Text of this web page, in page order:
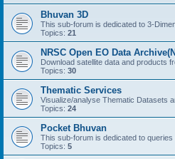
Bhuvan 3D
This sub-forum is dedicated to 3-
Topics: 21
NRSC Open EO Data
Download satellite data and products
Topics: 30
Thematic Services
Visualize/analyse Thematic Datasets
Topics: 24
Pocket Bhuvan
This sub-forum is dedicated to queries
Topics: 5